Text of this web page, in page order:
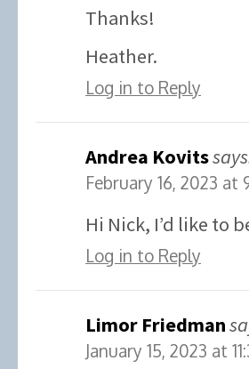
Thanks!
Heather.
Log in to Reply
Andrea Kovits
February 16, 2023 at
Hi Nick, I’d like to
Log in to Reply
Limor Friedman
January 15, 2023 at